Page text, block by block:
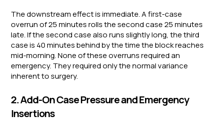
The downstream effect is immediate. A first-case
overrun of 25 minutes rolls the second case 25 minutes
late. If the second case also runs slightly long, the third
case is 40 minutes behind by the time the block reaches
mid-morning. None of these overruns required an
emergency. They required only the normal variance
inherent to surgery.
2. Add-On Case Pressure and Emergency
Insertions